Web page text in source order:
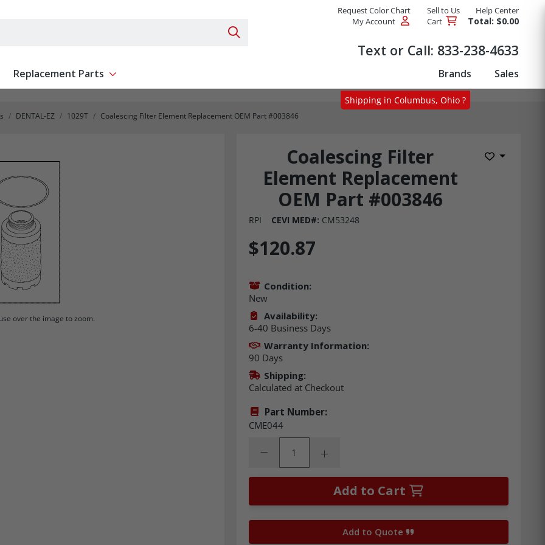
Search Products
Request Color Chart Sell to Us
Help Center
My Account
Cart Total: $0.00
Text or Call: 833-238-4633
Replacement Parts Show submenu for Replacement Parts Brands Sales
DENTAL-EZ 1029T Coalescing Filter Element Replacement OEM Part #003846
Coalescing Filter
Element Replacement
OEM Part #003846
Add to
RPI CEVI MED#: CM53248
over the image to zoom.
Shipping in Columbus, Ohio ?
$120.87
Condition:
New
Availability:
6-40 Business Days
Warranty Information:
90 Days
Shipping:
Calculated at Checkout
Part Number:
CME044
Decrease Quantity:Increase Quantity:
Add to Cart
Add to Quote